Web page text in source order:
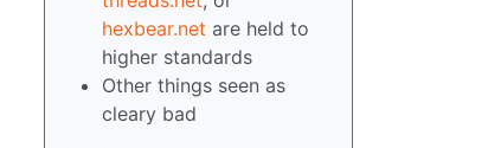
hexbear.net are held to
higher standards
Other things seen as
cleary bad